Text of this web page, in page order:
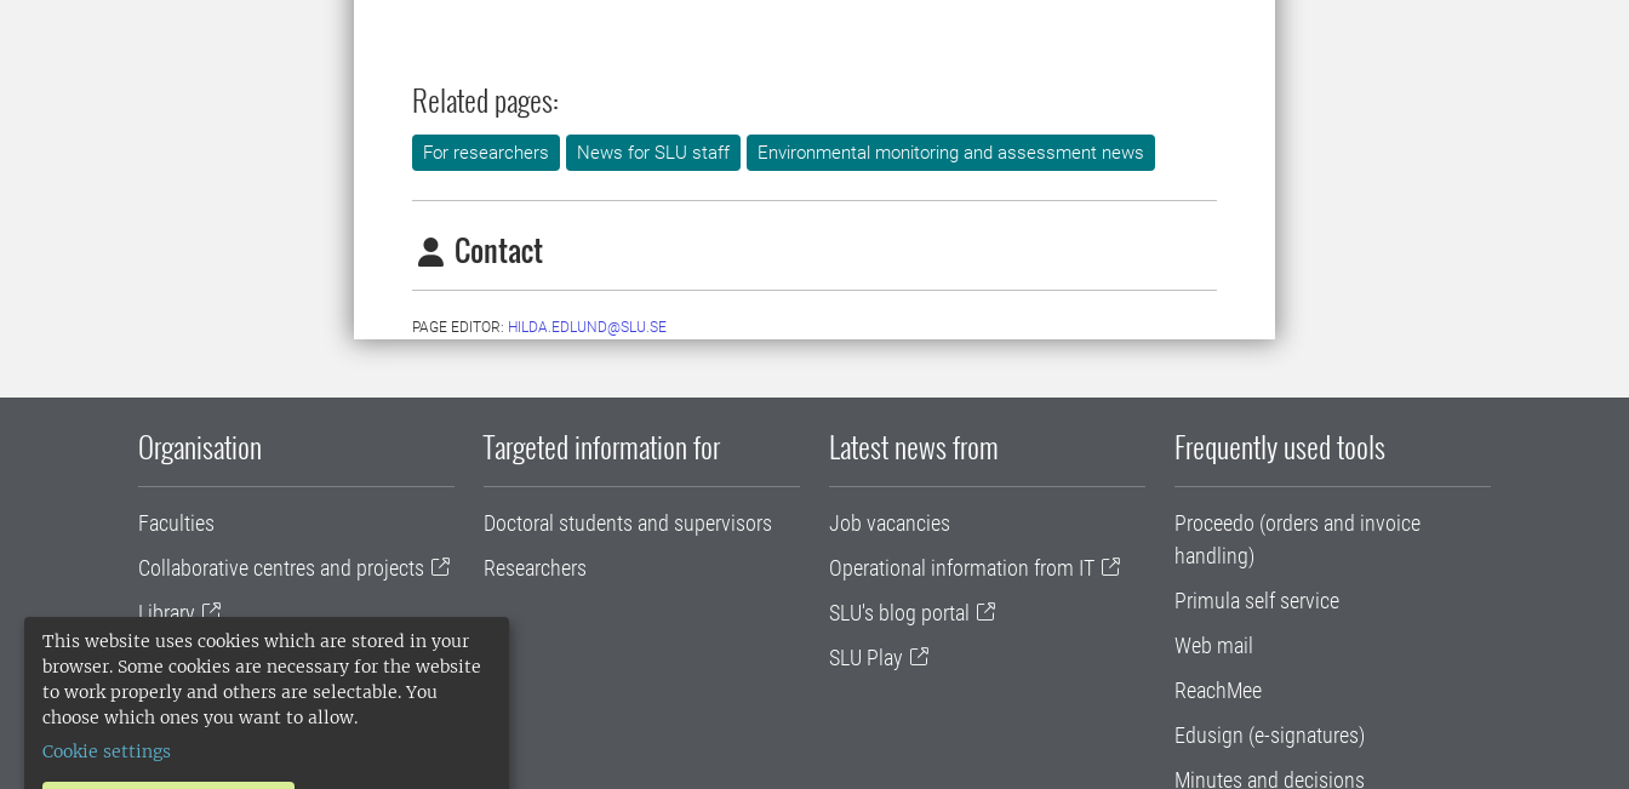
This website uses cookies which are stored in your
browser. Some cookies are necessary for the website
to work properly and others are selectable. You
choose which ones you want to allow.
Cookie settings
Related pages:
For researchers News for SLU staff Environmental monitoring and assessment news
Contact
PAGE EDITOR: HILDA.EDLUND@SLU.SE
Organisation
Faculties
Collaborative centres and projects
Library
University administration
SLU Holding
Targeted information for
Doctoral students and supervisors
Researchers
Latest news from
Job vacancies
Operational information from IT
SLU's blog portal
SLU Play
Frequently used tools
Proceedo (orders and invoice
handling)
Primula self service
Web mail
ReachMee
Edusign (e-signatures)
Minutes and decisions